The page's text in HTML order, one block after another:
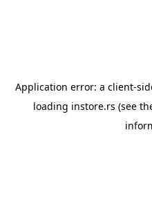
Application error: a client-
loading instore.rs (see